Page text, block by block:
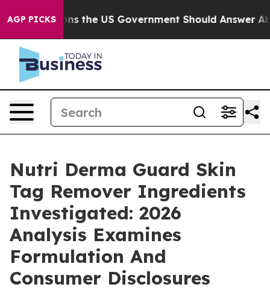
AGP PICKS
US Government Should Answer About Its
Nutri Derma Guard Skin
Tag Remover Ingredients
Investigated: 2026
Analysis Examines
Formulation And
Consumer Disclosures